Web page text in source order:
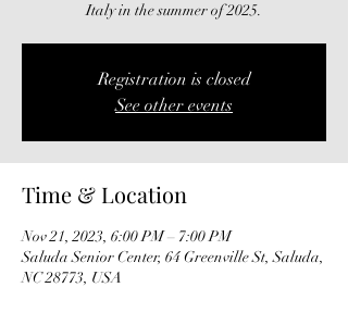
Italy in the summer of 2025.
Registration is closed
See other events
Time & Location
Nov 21, 2023, 6:00 PM – 7:00 PM
Saluda Senior Center, 64 Greenville St, Saluda,
NC 28773, USA